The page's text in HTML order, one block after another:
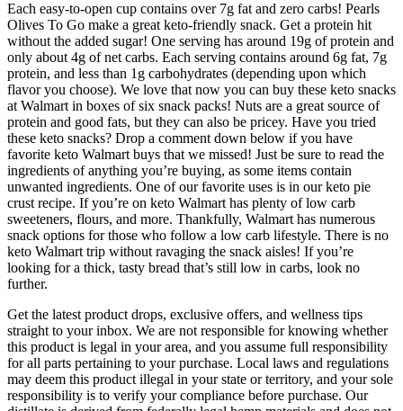
Each easy-to-open cup contains over 7g fat and zero carbs! Pearls
Olives To Go make a great keto-friendly snack. Get a protein hit
without the added sugar! One serving has around 19g of protein and
only about 4g of net carbs. Each serving contains around 6g fat, 7g
protein, and less than 1g carbohydrates (depending upon which
flavor you choose). We love that now you can buy these keto snacks
at Walmart in boxes of six snack packs! Nuts are a great source of
protein and good fats, but they can also be pricey. Have you tried
these keto snacks? Drop a comment down below if you have
favorite keto Walmart buys that we missed! Just be sure to read the
ingredients of anything you’re buying, as some items contain
unwanted ingredients. One of our favorite uses is in our keto pie
crust recipe. If you’re on keto Walmart has plenty of low carb
sweeteners, flours, and more. Thankfully, Walmart has numerous
snack options for those who follow a low carb lifestyle. There is no
keto Walmart trip without ravaging the snack aisles! If you’re
looking for a thick, tasty bread that’s still low in carbs, look no
further.
Get the latest product drops, exclusive offers, and wellness tips
straight to your inbox. We are not responsible for knowing whether
this product is legal in your area, and you assume full responsibility
for all parts pertaining to your purchase. Local laws and regulations
may deem this product illegal in your state or territory, and your sole
responsibility is to verify your compliance before purchase. Our